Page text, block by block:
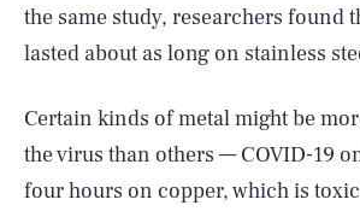
the same study, researchers found
lasted about as long on stainless
Certain kinds of metal might be
the virus than others — COVID-19
four hours on copper, which is